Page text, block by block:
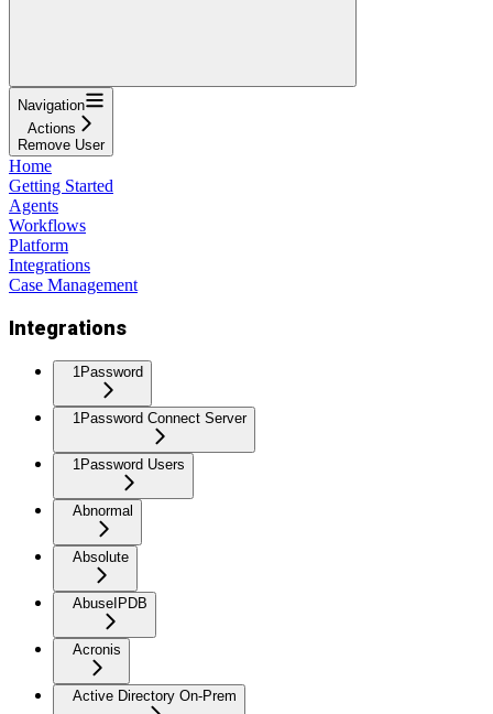
Navigation
Actions
Remove User
Home
Getting Started
Agents
Workflows
Platform
Integrations
Case Management
Integrations
1Password
1Password Connect Server
1Password Users
Abnormal
Absolute
AbuseIPDB
Acronis
Active Directory On-Prem